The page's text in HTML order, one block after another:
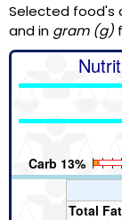
Selected food's
and in gram (g)
Carb 13%
Total Fat